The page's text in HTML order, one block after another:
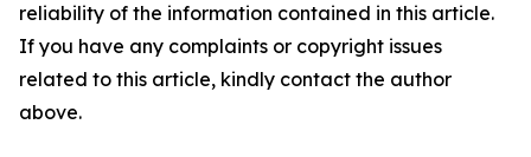
reliability of the information contained in this article.
If you have any complaints or copyright issues
related to this article, kindly contact the author
above.